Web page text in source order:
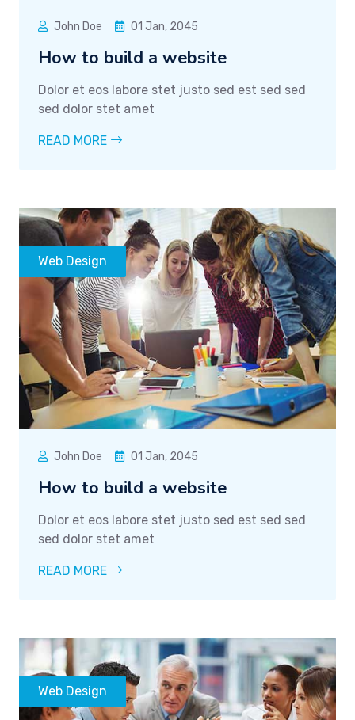
John Doe 01 Jan, 2045
How to build a website
Dolor et eos labore stet justo sed est sed sed
sed dolor stet amet
READ MORE
Web Design
John Doe 01 Jan, 2045
How to build a website
Dolor et eos labore stet justo sed est sed sed
sed dolor stet amet
READ MORE
Web Design